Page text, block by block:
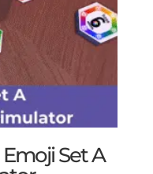
Set A